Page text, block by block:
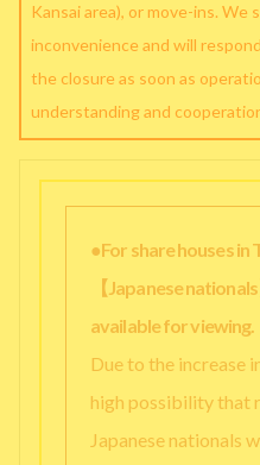
Kansai area), or move-ins. We
inconvenience and will
the closure as soon as
understanding and
●For share houses
【Japanese
available for viewing.
Due to the increase
high possibility that
Japanese nationals